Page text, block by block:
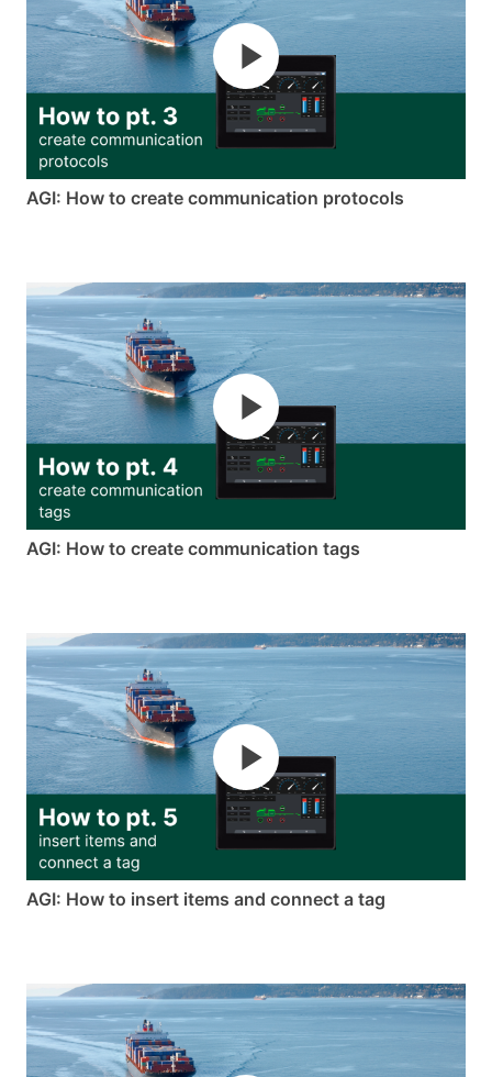
AGI: How to create communication protocols
AGI: How to create communication tags
AGI: How to insert items and connect a tag